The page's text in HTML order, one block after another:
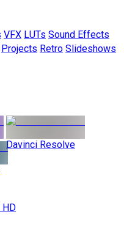
VFX LUTs Sound Effects
Projects Retro Slideshows
Davinci Resolve
HD